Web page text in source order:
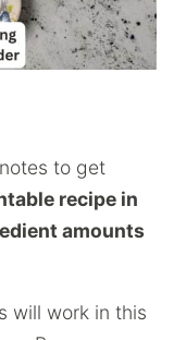
to get
recipe in
amounts
will work in this